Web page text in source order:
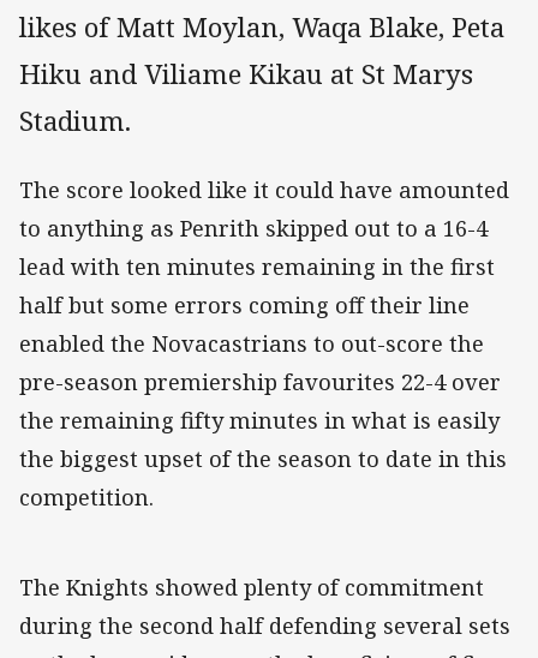
likes of Matt Moylan, Waqa Blake, Peta
Hiku and Viliame Kikau at St Marys
Stadium.
The score looked like it could have amounted
to anything as Penrith skipped out to a 16-4
lead with ten minutes remaining in the first
half but some errors coming off their line
enabled the Novacastrians to out-score the
pre-season premiership favourites 22-4 over
the remaining fifty minutes in what is easily
the biggest upset of the season to date in this
competition.
The Knights showed plenty of commitment
during the second half defending several sets